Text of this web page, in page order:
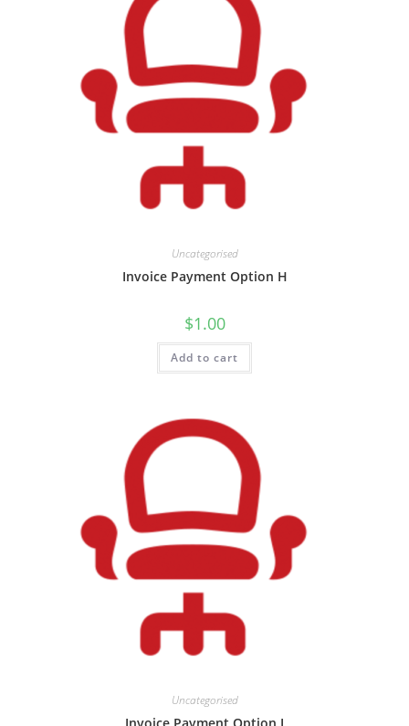
Uncategorised
Invoice Payment Option H
$1.00
Add to cart
Uncategorised